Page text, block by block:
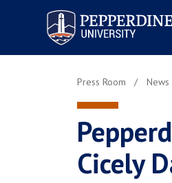
Pepperdine University
Press Room News
Cicely